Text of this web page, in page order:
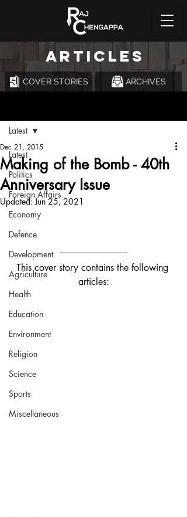
ARTICLES
COVER STORIES ARCHIVES
Latest
Politics
Foreign Affairs
Economy
Defence
Development
Agriculture
Health
Education
Environment
Religion
Science
Sports
Miscellaneous
Latest
Making of the Bomb - 40th
Anniversary Issue
Dec 21, 2015
Updated:Jun 25, 2021
This cover story contains the following
articles: